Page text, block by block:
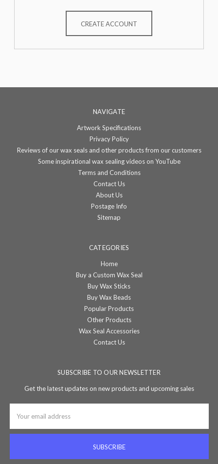
CREATE ACCOUNT
NAVIGATE
Artwork Specifications
Privacy Policy
Reviews of our wax seals and other products from our customers
Some inspirational wax sealing videos on YouTube
Terms and Conditions
Contact Us
About Us
Postage Info
Sitemap
CATEGORIES
Home
Buy a Custom Wax Seal
Buy Wax Sticks
Buy Wax Beads
Popular Products
Other Products
Wax Seal Accessories
Contact Us
SUBSCRIBE TO OUR NEWSLETTER
Get the latest updates on new products and upcoming sales
Address